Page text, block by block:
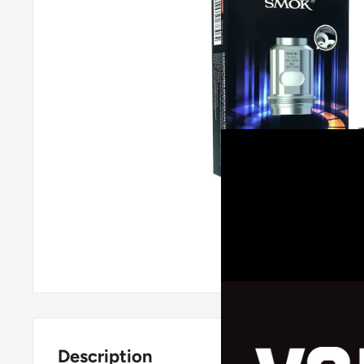
Description